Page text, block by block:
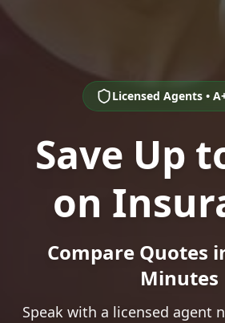
Licensed Agents •
Save Up
on
Compare Quotes
Minutes
Speak with a licensed agent